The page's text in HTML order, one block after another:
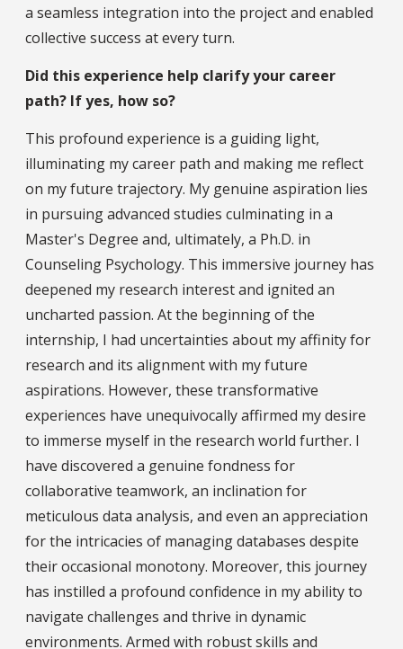
a seamless integration into the project and enabled
collective success at every turn.
Did this experience help clarify your career
path? If yes, how so?
This profound experience is a guiding light,
illuminating my career path and making me reflect
on my future trajectory. My genuine aspiration lies
in pursuing advanced studies culminating in a
Master's Degree and, ultimately, a Ph.D. in
Counseling Psychology. This immersive journey has
deepened my research interest and ignited an
uncharted passion. At the beginning of the
internship, I had uncertainties about my affinity for
research and its alignment with my future
aspirations. However, these transformative
experiences have unequivocally affirmed my desire
to immerse myself in the research world further. I
have discovered a genuine fondness for
collaborative teamwork, an inclination for
meticulous data analysis, and even an appreciation
for the intricacies of managing databases despite
their occasional monotony. Moreover, this journey
has instilled a profound confidence in my ability to
navigate challenges and thrive in dynamic
environments. Armed with robust skills and